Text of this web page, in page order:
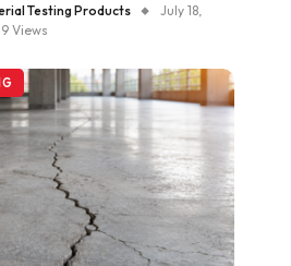
Testing Products
July 18,
Views